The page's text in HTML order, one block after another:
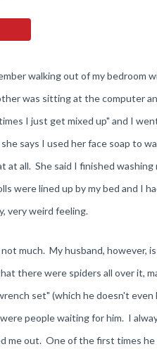
walking out of my bedroom
was sitting at the computer
I just get mixed up" and I
says I used her face soap to
all. She said I finished washing
were lined up by my bed and I
very weird feeling.
much. My husband, however,
there were spiders all over it,
set" (which he doesn't even
people waiting for him. I
me out. One of the first times he